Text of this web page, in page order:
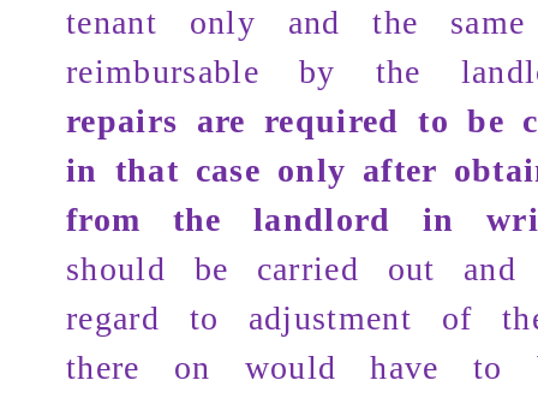
tenant only and the
reimbursable by the
repairs are required to be
in that case only after
from the landlord in
should be carried out and
regard to adjustment of
there on would have to